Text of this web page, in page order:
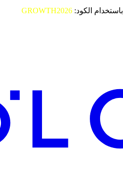
باستخدام الكود: GROWTH2026